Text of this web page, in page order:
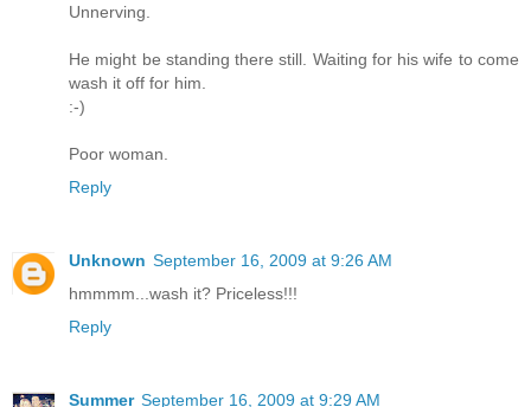
Unnerving.
He might be standing there still. Waiting for his wife to come
wash it off for him.
:-)
Poor woman.
Reply
Unknown September 16, 2009 at 9:26 AM
hmmmm...wash it? Priceless!!!
Reply
Summer September 16, 2009 at 9:29 AM